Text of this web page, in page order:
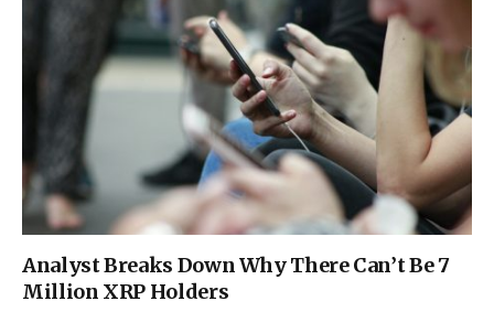
Analyst Breaks Down Why There Can’t Be 7
Million XRP Holders